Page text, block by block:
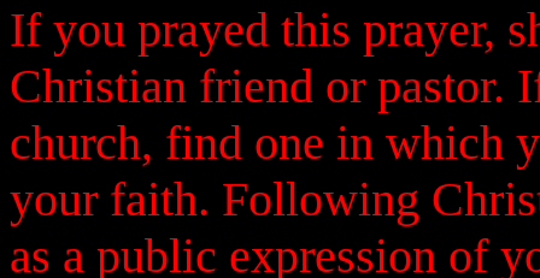
If you prayed this prayer,
Christian friend or pastor.
church, find one in which
your faith. Following
as a public expression of